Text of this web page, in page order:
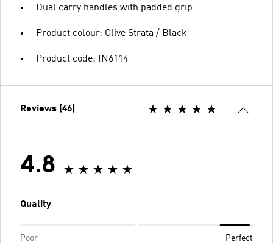
Dual carry handles with padded grip
Product colour: Olive Strata / Black
Product code: IN6114
Reviews (46)
4.8
Quality
Poor Perfect